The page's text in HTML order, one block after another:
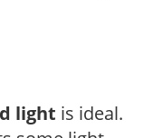
light is ideal.